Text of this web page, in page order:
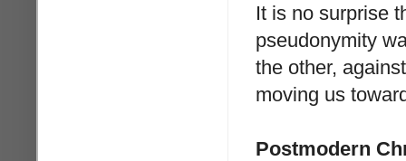
It is no surprise
pseudonymity
the other,
moving us
Postmodern